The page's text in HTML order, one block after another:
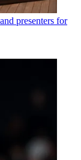
presenters for